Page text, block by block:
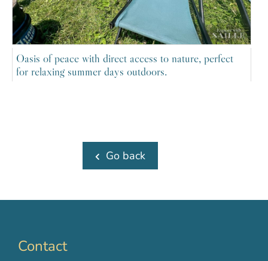
Oasis of peace with direct access to nature, perfect
for relaxing summer days outdoors.
Go back
Contact